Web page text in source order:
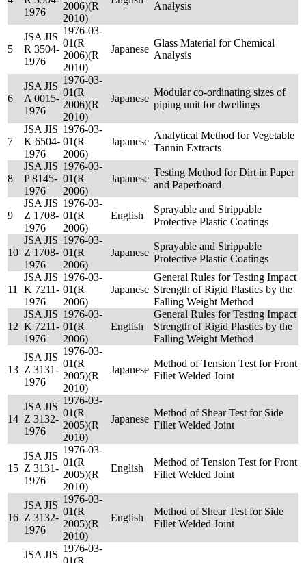
1976
2006)(R
2010)
Analysis
5
JSA JIS
R 3504-
1976
1976-03-
01(R
2006)(R
2010)
Japanese
Glass Material for Chemical
Analysis
6
JSA JIS
A 0015-
1976
1976-03-
01(R
2006)(R
2010)
Japanese
Modular co-ordinating sizes of
piping unit for dwellings
7
JSA JIS
K 6504-
1976
1976-03-
01(R
2006)
Japanese
Analytical Method for Vegetable
Tannin Extracts
8
JSA JIS
P 8145-
1976
1976-03-
01(R
2006)
Japanese
Testing Method for Dirt in Paper
and Paperboard
9
JSA JIS
Z 1708-
1976
1976-03-
01(R
2006)
English
Sprayable and Strippable
Protective Plastic Coatings
10
JSA JIS
Z 1708-
1976
1976-03-
01(R
2006)
Japanese
Sprayable and Strippable
Protective Plastic Coatings
11
JSA JIS
K 7211-
1976
1976-03-
01(R
2006)
Japanese
General Rules for Testing Impact
Strength of Rigid Plastics by the
Falling Weight Method
12
JSA JIS
K 7211-
1976
1976-03-
01(R
2006)
English
General Rules for Testing Impact
Strength of Rigid Plastics by the
Falling Weight Method
13
JSA JIS
Z 3131-
1976
1976-03-
01(R
2005)(R
2010)
Japanese
Method of Tension Test for Front
Fillet Welded Joint
14
JSA JIS
Z 3132-
1976
1976-03-
01(R
2005)(R
2010)
Japanese
Method of Shear Test for Side
Fillet Welded Joint
15
JSA JIS
Z 3131-
1976
1976-03-
01(R
2005)(R
2010)
English
Method of Tension Test for Front
Fillet Welded Joint
16
JSA JIS
Z 3132-
1976
1976-03-
01(R
2005)(R
2010)
English
Method of Shear Test for Side
Fillet Welded Joint
JSA JIS
1976-03-
01(R